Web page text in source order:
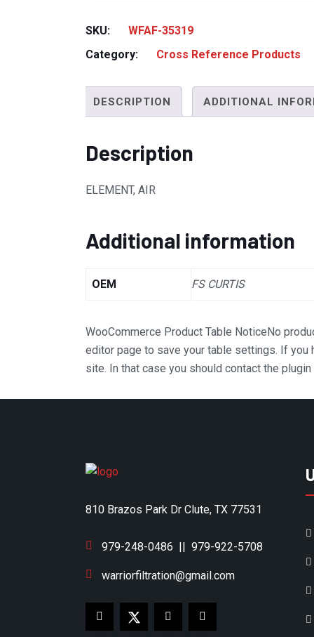
SKU:
WFAF-35319
Category:
Cross Reference Products
DESCRIPTION ADDITIONAL
Description
ELEMENT, AIR
Additional information
OEM FS CURTIS
WooCommerce Product Table NoticeNo
editor page to save your table settings. If
site. In that case you should contact the
810 Brazos Park Dr Clute, TX 77531
979-248-0486 979-922-5708
warriorfiltration@gmail.com